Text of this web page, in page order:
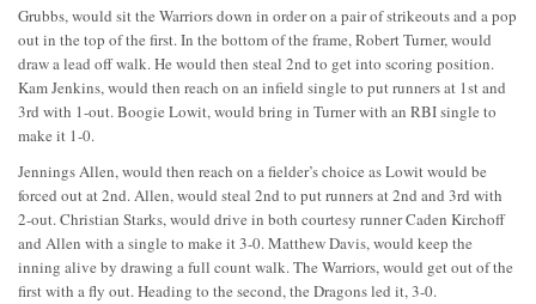
Grubbs, would sit the Warriors down in order on a pair of strikeouts and a pop
out in the top of the first. In the bottom of the frame, Robert Turner, would
draw a lead off walk. He would then steal 2nd to get into scoring position.
Kam Jenkins, would then reach on an infield single to put runners at 1st and
3rd with 1-out. Boogie Lowit, would bring in Turner with an RBI single to
make it 1-0.
Jennings Allen, would then reach on a fielder’s choice as Lowit would be
forced out at 2nd. Allen, would steal 2nd to put runners at 2nd and 3rd with
2-out. Christian Starks, would drive in both courtesy runner Caden Kirchoff
and Allen with a single to make it 3-0. Matthew Davis, would keep the
inning alive by drawing a full count walk. The Warriors, would get out of the
first with a fly out. Heading to the second, the Dragons led it, 3-0.